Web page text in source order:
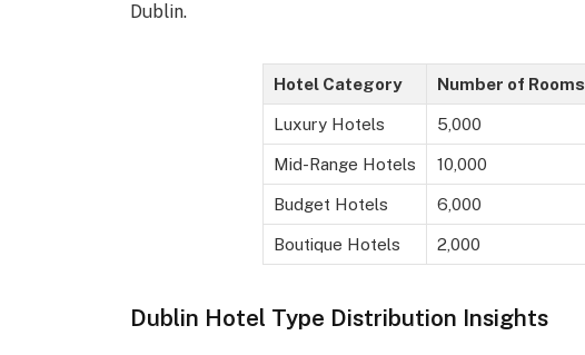
Dublin.
Hotel Category Number of Rooms
Luxury Hotels 5,000
Mid-Range Hotels 10,000
Budget Hotels 6,000
Boutique Hotels 2,000
Dublin Hotel Type Distribution Insights